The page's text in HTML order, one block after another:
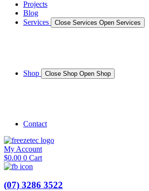
Projects
Blog
Services
Close Services Open Services
Shop Close Shop Open Shop
Contact
My Account
$0.00 0 Cart
(07) 3286 3522